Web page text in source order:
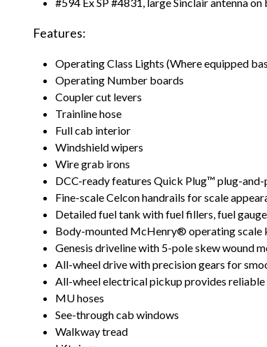
Features:
Operating Class Lights (Where equipped
Operating Number boards
Coupler cut levers
Trainline hose
Full cab interior
Windshield wipers
Wire grab irons
DCC-ready features Quick Plug™ plug-
Fine-scale Celcon handrails for scale
Detailed fuel tank with fuel fillers, fuel
Body-mounted McHenry® operating scale
Genesis driveline with 5-pole skew wound
All-wheel drive with precision gears for
All-wheel electrical pickup provides
MU hoses
See-through cab windows
Walkway tread